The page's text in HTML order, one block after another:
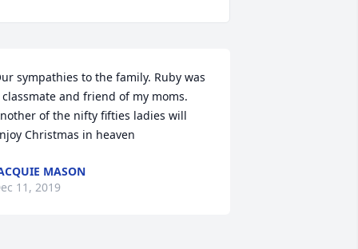
sympathies to the family. Ruby was
classmate and friend of my moms.
of the nifty fifties ladies will
Christmas in heaven
MASON
11, 2019